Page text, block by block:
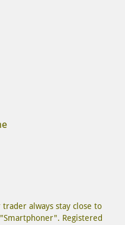
always stay close to
Registered